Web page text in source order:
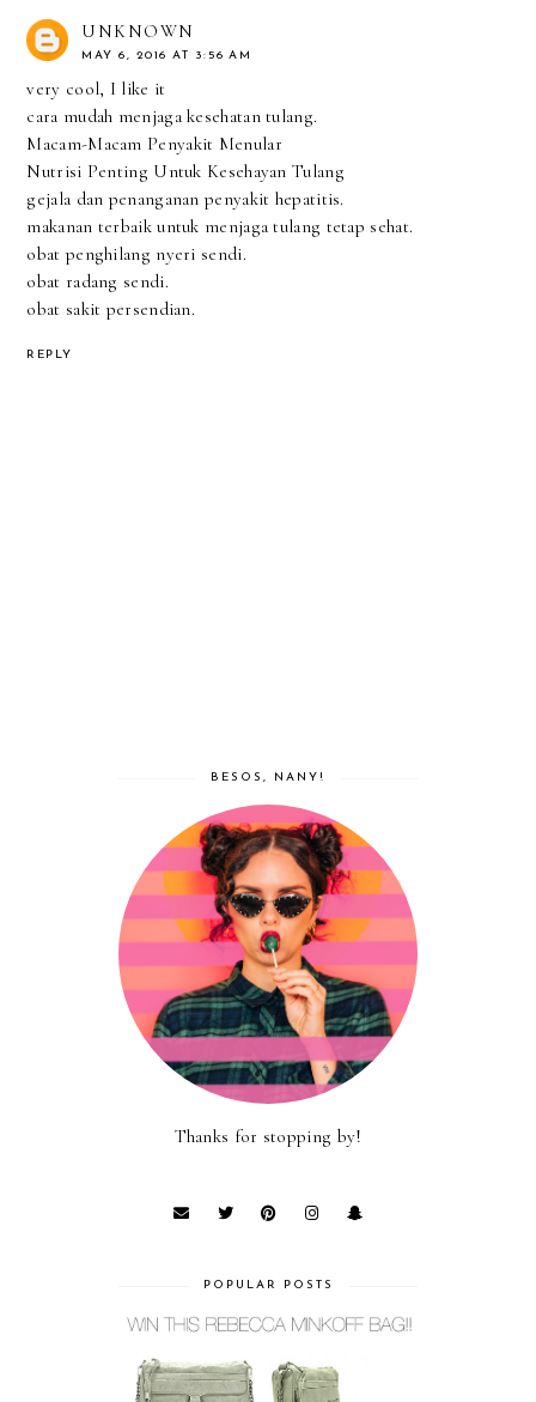
UNKNOWN
MAY 6, 2016 AT 3:56 AM
very cool, I like it
cara mudah menjaga kesehatan tulang.
Macam-Macam Penyakit Menular
Nutrisi Penting Untuk Kesehayan Tulang
gejala dan penanganan penyakit hepatitis.
makanan terbaik untuk menjaga tulang tetap sehat.
obat penghilang nyeri sendi.
obat radang sendi.
obat sakit persendian.
REPLY
BESOS, NANY!
Thanks for stopping by!
POPULAR POSTS